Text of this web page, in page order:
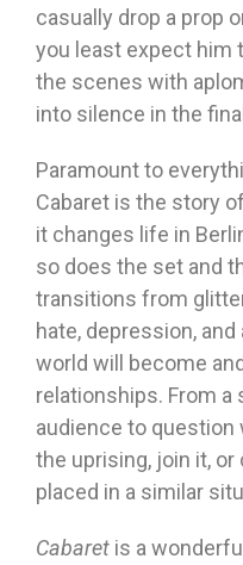
casually drop a prop
you least expect him
the scenes with
into silence in the
Paramount to
Cabaret is the story
it changes life in
so does the set and
transitions from
hate, depression,
world will become
relationships. From
audience to
the uprising, join it,
placed in a similar
Cabaret is a